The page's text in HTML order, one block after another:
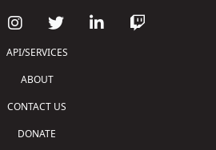
API/SERVICES
ABOUT
CONTACT US
DONATE